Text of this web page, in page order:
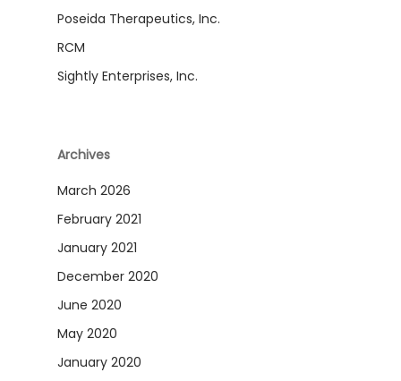
Poseida Therapeutics, Inc.
RCM
Sightly Enterprises, Inc.
Archives
March 2026
February 2021
January 2021
December 2020
June 2020
May 2020
January 2020